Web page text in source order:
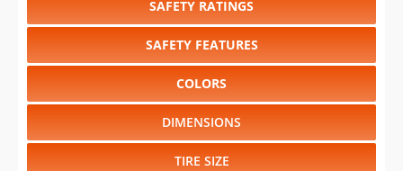
SAFETY RATINGS
SAFETY FEATURES
COLORS
DIMENSIONS
TIRE SIZE